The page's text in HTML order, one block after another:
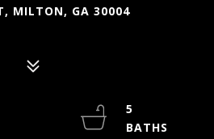
MILTON, GA 30004
5